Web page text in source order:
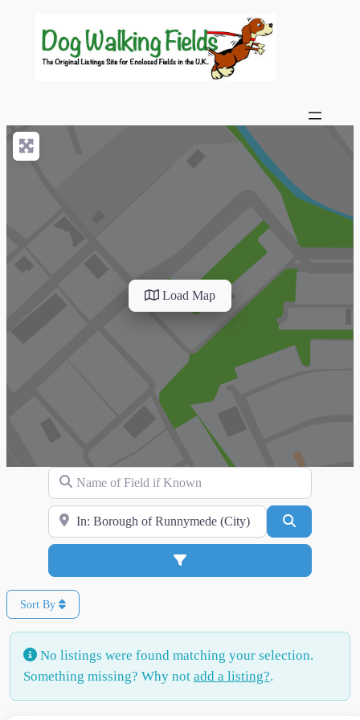
Load Map
Name of Field if Known
Search for Location
Advanced Filters
Sort By
No listings were found matching your selection.
Something missing? Why not add a listing?.